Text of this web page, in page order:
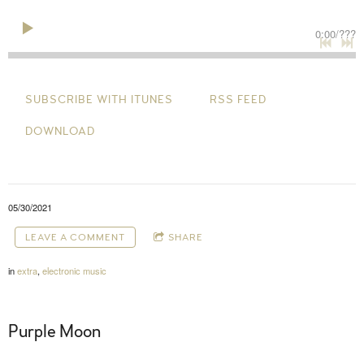
0:00/???
SUBSCRIBE WITH ITUNES RSS FEED
DOWNLOAD
05/30/2021
LEAVE A COMMENT SHARE
inextra,electronic music
Purple Moon